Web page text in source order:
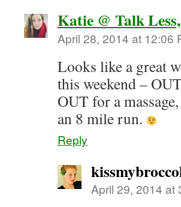
Katie @ Talk
April 28, 2014 at 12:06
Looks like a great
this weekend –
OUT for a
an 8 mile run.
Reply
April 29, 2014 at